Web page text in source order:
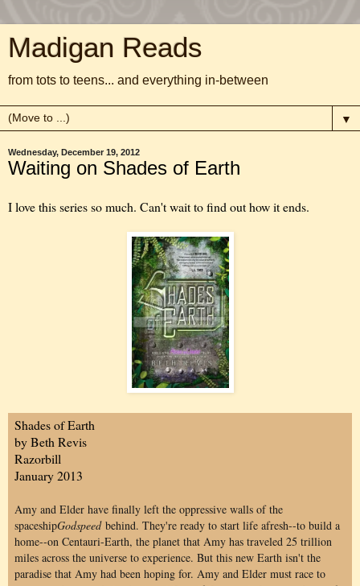
Madigan Reads
from tots to teens... and everything in-between
▼
Wednesday, December 19, 2012
Waiting on Shades of Earth
I love this series so much. Can't wait to find out how it ends.
Shades of Earth
by Beth Revis
Razorbill
January 2013
Amy and Elder have finally left the oppressive walls of the
spaceshipGodspeedbehind. They're ready to start life afresh--to build a
home--on Centauri-Earth, the planet that Amy has traveled 25 trillion
miles across the universe to experience. But this new Earth isn't the
paradise that Amy had been hoping for. Amy and Elder must race to